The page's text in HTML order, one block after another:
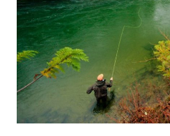
Member Benefits
Pinnacle Membership
Brands for Public Lands
DONATE
Donate